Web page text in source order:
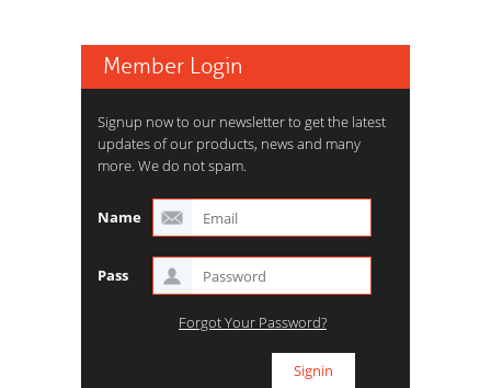
Member Login
Signup now to our newsletter to get the latest
updates of our products, news and many
more. We do not spam.
Name
Pass
Forgot Your Password?